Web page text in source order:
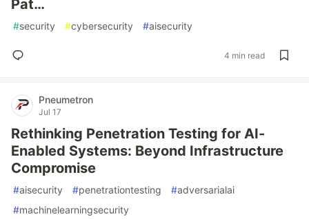
Pat…
#security #cybersecurity #aisecurity
4 min read
Pneumetron
Jul 17
Rethinking Penetration Testing for AI-
Enabled Systems: Beyond Infrastructure
Compromise
#aisecurity #penetrationtesting #adversarialai
#machinelearningsecurity